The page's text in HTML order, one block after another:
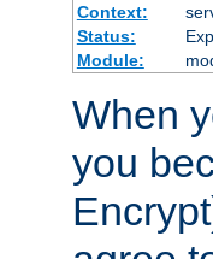
Context:
Status:
Module:
When
you